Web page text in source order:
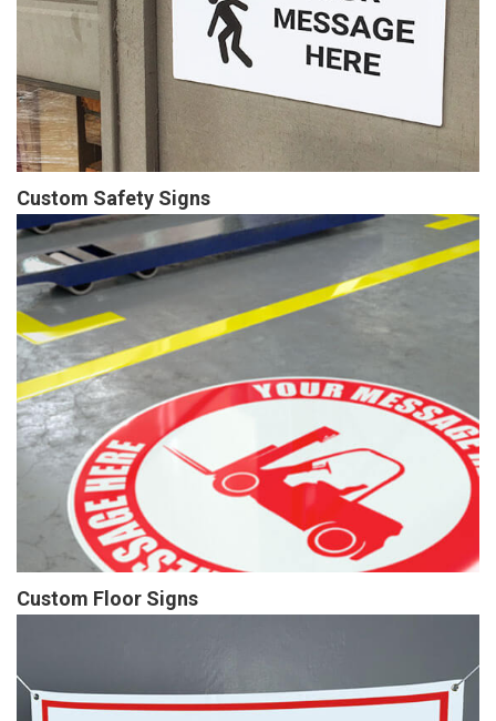
Custom Safety Signs
Custom Floor Signs